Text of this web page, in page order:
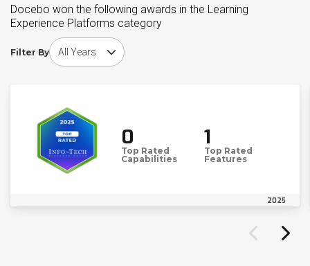
Docebo won the following awards in the Learning
Experience Platforms category
Filter By
Choose award year
0
Top Rated
Capabilities
1
Top Rated
Features
2025